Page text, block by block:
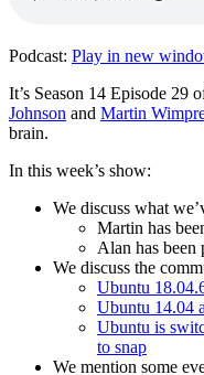
Podcast: Play in new
It’s Season 14 Episode 29
Johnson and Martin
brain.
In this week’s show:
We discuss what
Martin has
Alan has
We discuss the
Ubuntu
Ubuntu 14.04
Ubuntu is
to snap
We mention some